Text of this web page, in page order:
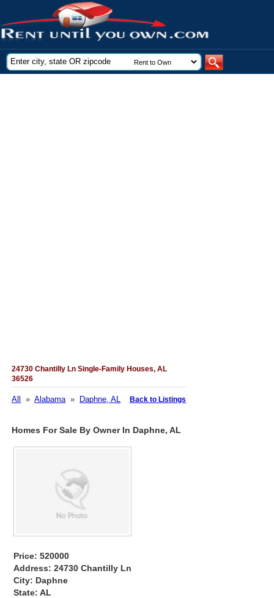
24730 Chantilly Ln Single-Family Houses, AL
36526
All »Alabama» Daphne, AL Back to Listings
Homes For Sale By Owner In Daphne, AL
Price: 520000
Address: 24730 Chantilly Ln
City: Daphne
State: AL